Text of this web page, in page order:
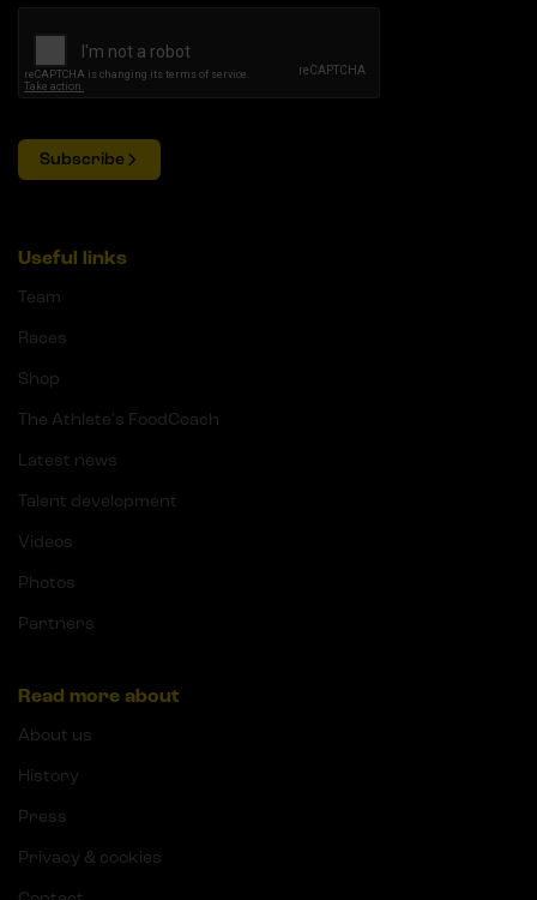
Subscribe
Useful links
Team
Races
Shop
The Athlete's FoodCoach
Latest news
Talent development
Videos
Photos
Partners
Read more about
About us
History
Press
Privacy & cookies